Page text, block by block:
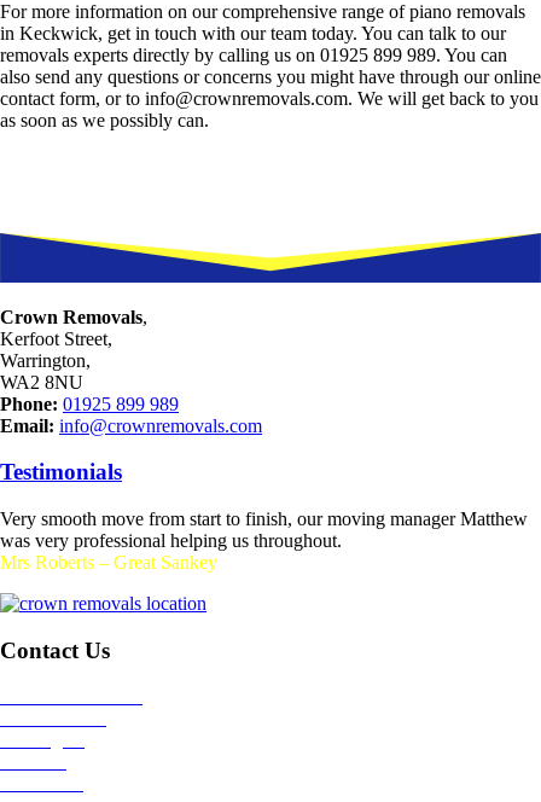
For more information on our comprehensive range of piano removals
in Keckwick, get in touch with our team today. You can talk to our
removals experts directly by calling us on 01925 899 989. You can
also send any questions or concerns you might have through our online
contact form, or to info@crownremovals.com. We will get back to you
as soon as we possibly can.
Crown Removals,
Kerfoot Street,
Warrington,
WA2 8NU
Phone: 01925 899 989
Email: info@crownremovals.com
Testimonials
Very smooth move from start to finish, our moving manager Matthew
was very professional helping us throughout.
Mrs Roberts – Great Sankey
Contact Us